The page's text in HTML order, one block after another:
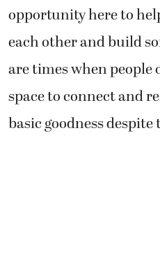
opportunity here to
each other and build
are times when people
space to connect and
basic goodness despite